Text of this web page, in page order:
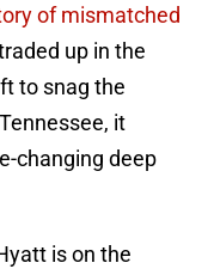
of mismatched
up in the
to snag the
it
changing deep
is on the